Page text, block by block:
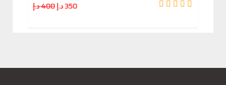
400د.إ 350د.إ